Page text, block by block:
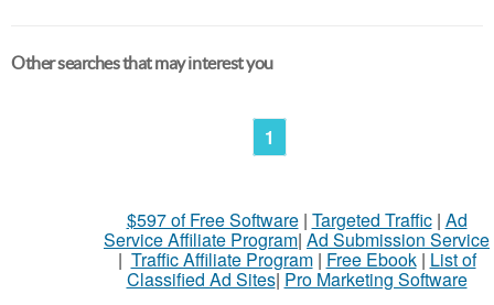
Other searches that may interest you
1
$597 of Free Software| Targeted Traffic| Ad
Service Affiliate Program| Ad Submission Service
| Traffic Affiliate Program| Free Ebook| List of
Classified Ad Sites| Pro Marketing Software